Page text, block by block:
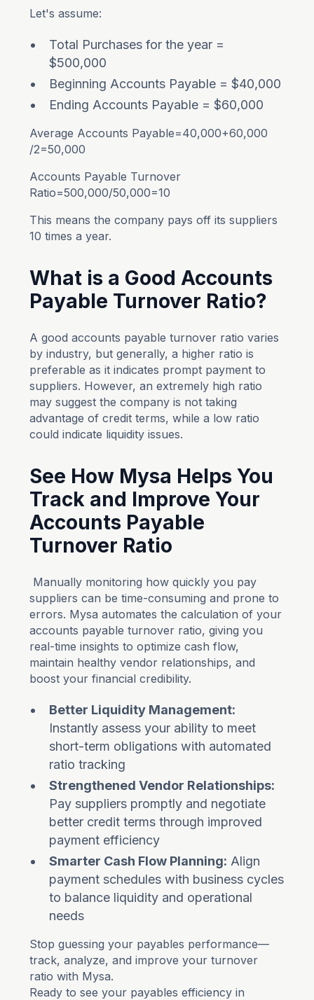
Let's assume:
Total Purchases for the year =
$500,000
Beginning Accounts Payable = $40,000
Ending Accounts Payable = $60,000
Average Accounts Payable=40,000+60,000​
/2=50,000
Accounts Payable Turnover
Ratio=500,000/50,000=10
This means the company pays off its suppliers
10 times a year.
What is a Good Accounts
Payable Turnover Ratio?
A good accounts payable turnover ratio varies
by industry, but generally, a higher ratio is
preferable as it indicates prompt payment to
suppliers. However, an extremely high ratio
may suggest the company is not taking
advantage of credit terms, while a low ratio
could indicate liquidity issues.
See How Mysa Helps You
Track and Improve Your
Accounts Payable
Turnover Ratio
Manually monitoring how quickly you pay
suppliers can be time-consuming and prone to
errors. Mysa automates the calculation of your
accounts payable turnover ratio, giving you
real-time insights to optimize cash flow,
maintain healthy vendor relationships, and
boost your financial credibility.
Better Liquidity Management:
Instantly assess your ability to meet
short-term obligations with automated
ratio tracking
Strengthened Vendor Relationships:
Pay suppliers promptly and negotiate
better credit terms through improved
payment efficiency
Smarter Cash Flow Planning: Align
payment schedules with business cycles
to balance liquidity and operational
needs
Stop guessing your payables performance—
track, analyze, and improve your turnover
ratio with Mysa.
Ready to see your payables efficiency in